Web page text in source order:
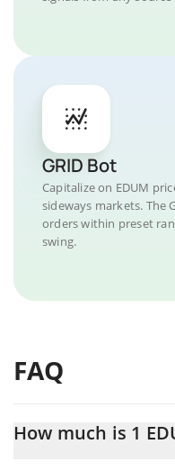
GRID Bot
Capitalize on EDUM
sideways markets. The
orders within preset
swing.
FAQ
How much is 1